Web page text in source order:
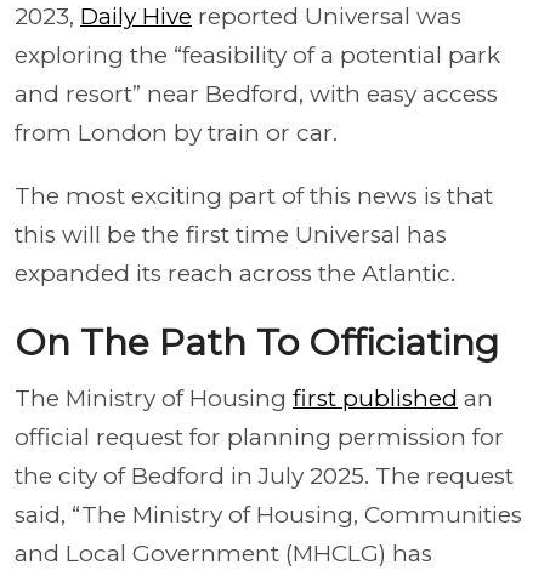
2023, Daily Hive reported Universal was
exploring the “feasibility of a potential park
and resort” near Bedford, with easy access
from London by train or car.
The most exciting part of this news is that
this will be the first time Universal has
expanded its reach across the Atlantic.
On The Path To Officiating
The Ministry of Housing first published an
official request for planning permission for
the city of Bedford in July 2025. The request
said, “The Ministry of Housing, Communities
and Local Government (MHCLG) has